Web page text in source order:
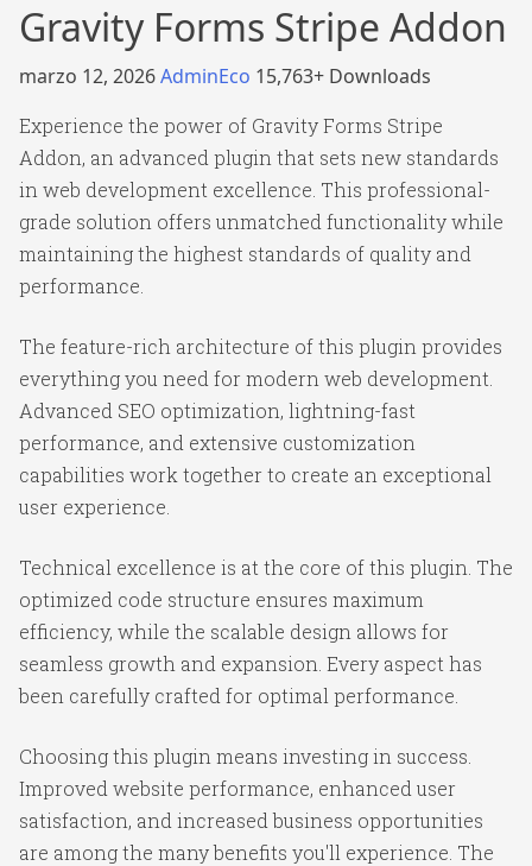
Gravity Forms Stripe Addon
marzo 12, 2026AdminEco 15,763+ Downloads
Experience the power of Gravity Forms Stripe
Addon, an advanced plugin that sets new standards
in web development excellence. This professional-
grade solution offers unmatched functionality while
maintaining the highest standards of quality and
performance.
The feature-rich architecture of this plugin provides
everything you need for modern web development.
Advanced SEO optimization, lightning-fast
performance, and extensive customization
capabilities work together to create an exceptional
user experience.
Technical excellence is at the core of this plugin. The
optimized code structure ensures maximum
efficiency, while the scalable design allows for
seamless growth and expansion. Every aspect has
been carefully crafted for optimal performance.
Choosing this plugin means investing in success.
Improved website performance, enhanced user
satisfaction, and increased business opportunities
are among the many benefits you'll experience. The